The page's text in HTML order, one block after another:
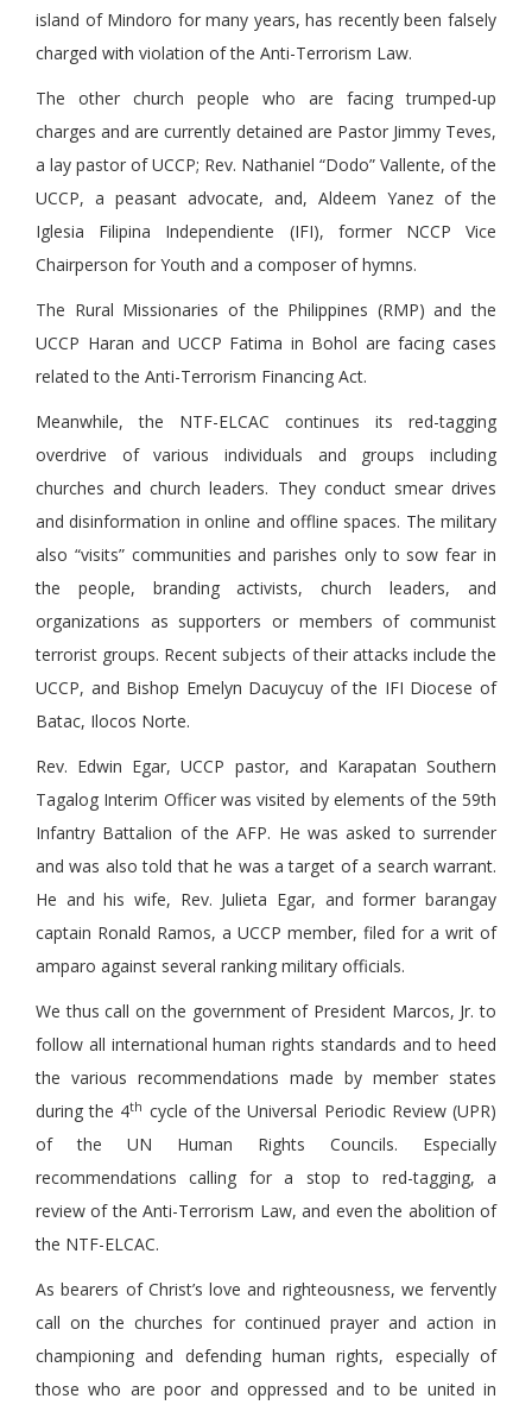
island of Mindoro for many years, has recently been falsely
charged with violation of the Anti-Terrorism Law.
The other church people who are facing trumped-up
charges and are currently detained are Pastor Jimmy Teves,
a lay pastor of UCCP; Rev. Nathaniel “Dodo” Vallente, of the
UCCP, a peasant advocate, and, Aldeem Yanez of the
Iglesia Filipina Independiente (IFI), former NCCP Vice
Chairperson for Youth and a composer of hymns.
The Rural Missionaries of the Philippines (RMP) and the
UCCP Haran and UCCP Fatima in Bohol are facing cases
related to the Anti-Terrorism Financing Act.
Meanwhile, the NTF-ELCAC continues its red-tagging
overdrive of various individuals and groups including
churches and church leaders. They conduct smear drives
and disinformation in online and offline spaces. The military
also “visits” communities and parishes only to sow fear in
the people, branding activists, church leaders, and
organizations as supporters or members of communist
terrorist groups. Recent subjects of their attacks include the
UCCP, and Bishop Emelyn Dacuycuy of the IFI Diocese of
Batac, Ilocos Norte.
Rev. Edwin Egar, UCCP pastor, and Karapatan Southern
Tagalog Interim Officer was visited by elements of the 59th
Infantry Battalion of the AFP. He was asked to surrender
and was also told that he was a target of a search warrant.
He and his wife, Rev. Julieta Egar, and former barangay
captain Ronald Ramos, a UCCP member, filed for a writ of
amparo against several ranking military officials.
We thus call on the government of President Marcos, Jr. to
follow all international human rights standards and to heed
the various recommendations made by member states
during the 4th cycle of the Universal Periodic Review (UPR)
of the UN Human Rights Councils. Especially
recommendations calling for a stop to red-tagging, a
review of the Anti-Terrorism Law, and even the abolition of
the NTF-ELCAC.
As bearers of Christ’s love and righteousness, we fervently
call on the churches for continued prayer and action in
championing and defending human rights, especially of
those who are poor and oppressed and to be united in